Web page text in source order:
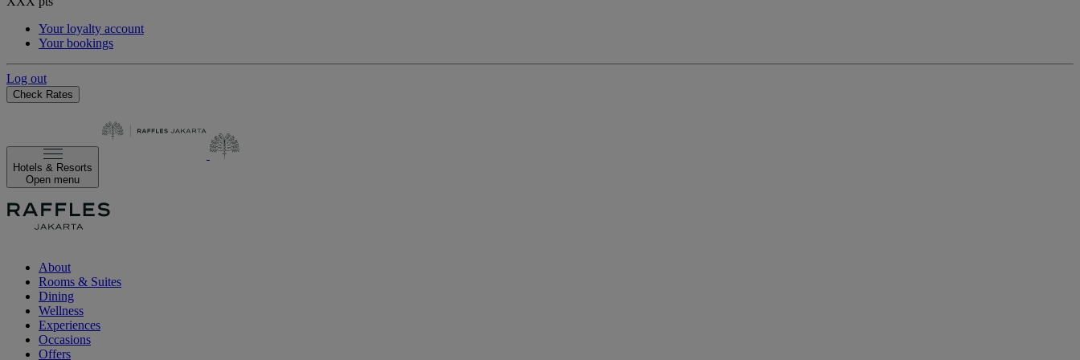
Your loyalty account
Your bookings
Log out
Check Rates
Hotels & Resorts
Open menu
About
Rooms & Suites
Dining
Wellness
Experiences
Occasions
Offers